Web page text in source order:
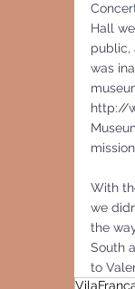
Hall
public,
was
http://
With
we
the
South
to